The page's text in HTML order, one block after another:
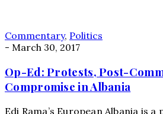
Commentary, Politics
- March 30, 2017
Op-Ed: Protests, Post-
Compromise in Albania
Edi Rama’s European Albania is